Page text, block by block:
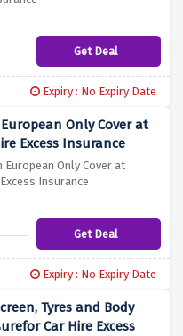
Get Deal
Expiry : No Expiry Date
Only Cover at
Excess Insurance
European Only Cover at
Insurance
Get Deal
Expiry : No Expiry Date
Tyres and Body
Car Hire Excess